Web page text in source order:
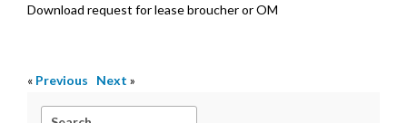
Download request for lease broucher or OM
« Previous Next »